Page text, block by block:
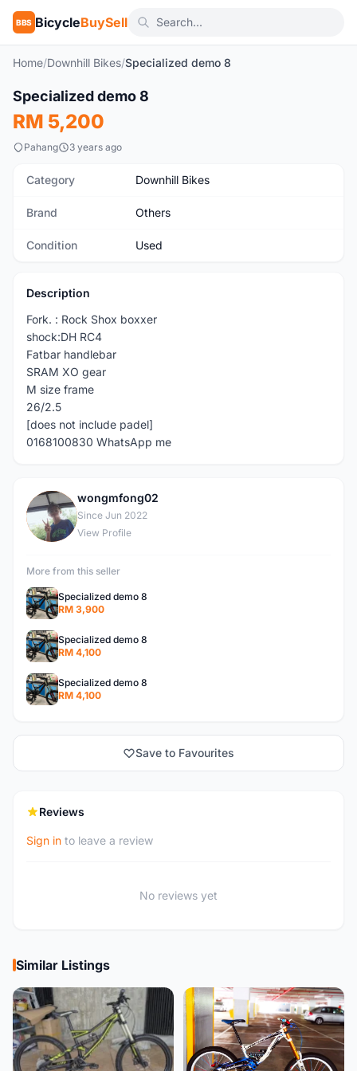
BBS BicycleBuySell
Home/Downhill Bikes/Specialized demo 8
Used
Specialized demo 8
RM 5,200
Pahang 3 years ago
Category Downhill Bikes
Brand Others
Condition Used
Description
Fork. : Rock Shox boxxer
shock:DH RC4
Fatbar handlebar
SRAM XO gear
M size frame
26/2.5
[does not include padel]
0168100830 WhatsApp me
W
wongmfong02
Since Jun 2022
View Profile
More from this seller
Specialized demo 8
RM 3,900
Specialized demo 8
RM 4,100
Specialized demo 8
RM 4,100
Save to Favourites
Reviews
Sign in to leave a review
No reviews yet
Similar Listings